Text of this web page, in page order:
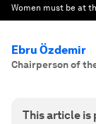
Women must be at
Ebru Özdemir
Chairperson of
This article is